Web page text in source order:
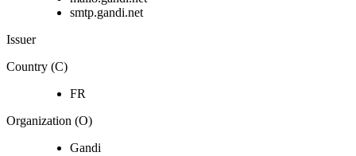
smtp.gandi.net
Issuer
Country (C)
FR
Organization (O)
Gandi